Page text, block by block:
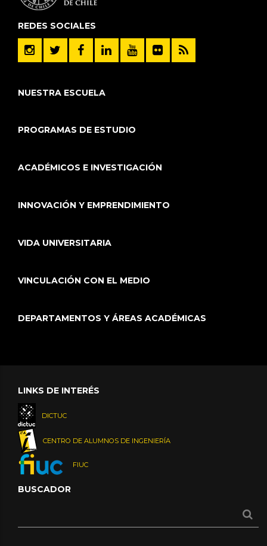
REDES SOCIALES
NUESTRA ESCUELA
PROGRAMAS DE ESTUDIO
ACADÉMICOS E INVESTIGACIÓN
INNOVACIÓN Y EMPRENDIMIENTO
VIDA UNIVERSITARIA
VINCULACIÓN CON EL MEDIO
DEPARTAMENTOS Y ÁREAS ACADÉMICAS
LINKS DE INTERÉS
DICTUC
CENTRO DE ALUMNOS DE INGENIERÍA
FIUC
BUSCADOR